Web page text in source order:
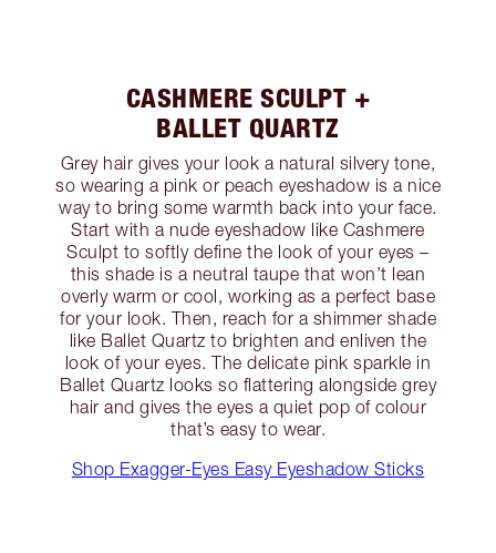
CASHMERE SCULPT +
BALLET QUARTZ
Grey hair gives your look a natural silvery tone,
so wearing a pink or peach eyeshadow is a nice
way to bring some warmth back into your face.
Start with a nude eyeshadow like Cashmere
Sculpt to softly define the look of your eyes –
this shade is a neutral taupe that won’t lean
overly warm or cool, working as a perfect base
for your look. Then, reach for a shimmer shade
like Ballet Quartz to brighten and enliven the
look of your eyes. The delicate pink sparkle in
Ballet Quartz looks so flattering alongside grey
hair and gives the eyes a quiet pop of colour
that’s easy to wear.
Shop Exagger-Eyes Easy Eyeshadow Sticks